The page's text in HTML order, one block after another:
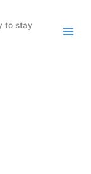
to stay